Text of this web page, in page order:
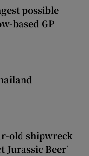
possible
based GP
old shipwreck
Jurassic Beer’